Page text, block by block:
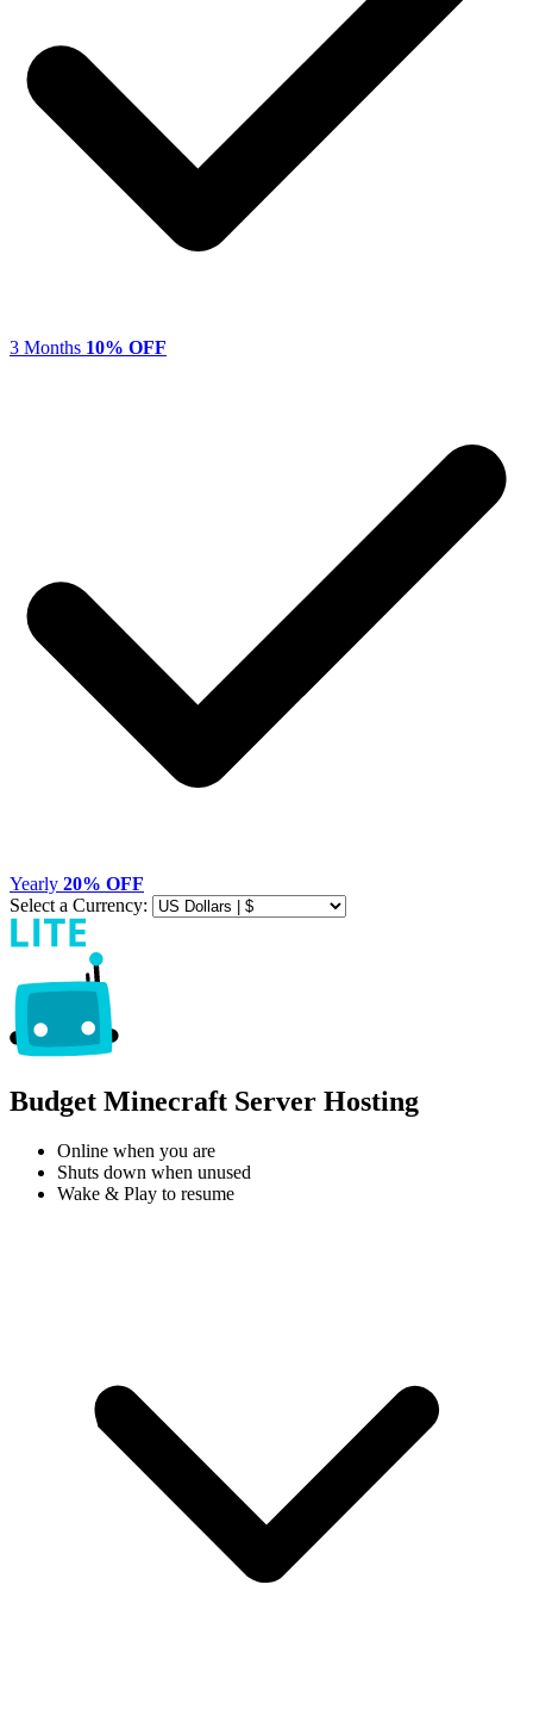
3 Months 10% OFF
Yearly 20% OFF
Select a Currency:
Budget Minecraft Server Hosting
Online when you are
Shuts down when unused
Wake & Play to resume